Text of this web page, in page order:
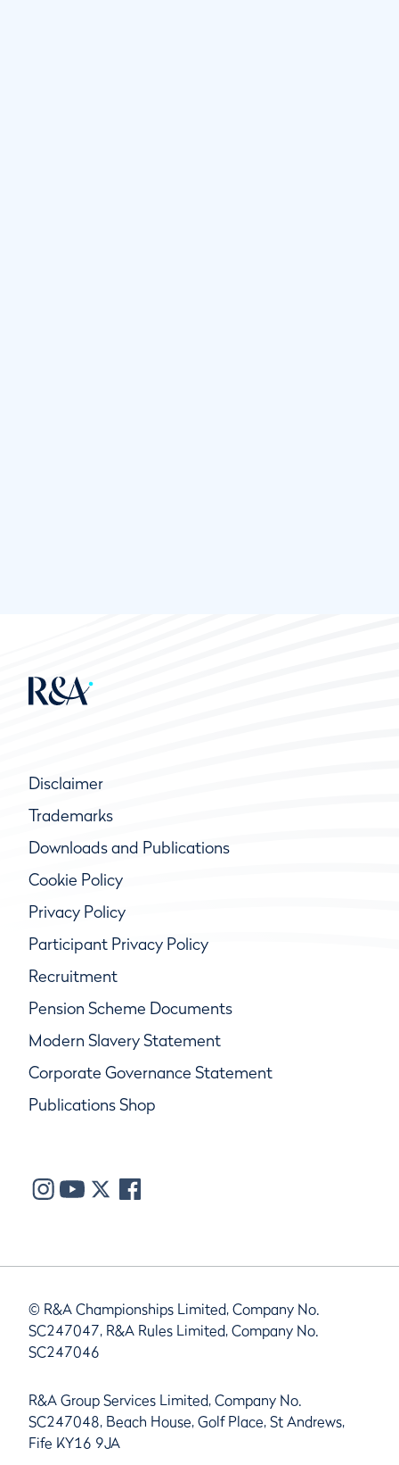
Disclaimer
Trademarks
Downloads and Publications
Cookie Policy
Privacy Policy
Participant Privacy Policy
Recruitment
Pension Scheme Documents
Modern Slavery Statement
Corporate Governance Statement
Publications Shop
© R&A Championships Limited, Company No.
SC247047, R&A Rules Limited, Company No.
SC247046
R&A Group Services Limited, Company No.
SC247048, Beach House, Golf Place, St Andrews,
Fife KY16 9JA